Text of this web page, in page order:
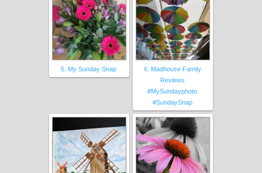
5. My Sunday Snap
6. Madhouse Family
Reviews
#MySundayphoto
#SundaySnap